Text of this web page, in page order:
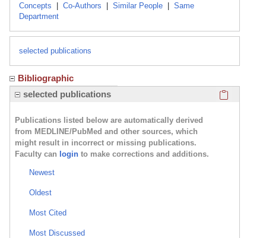
Concepts Co-Authors Similar People
Same
Department
selected publications
Bibliographic
selected publications
Publications listed below are automatically derived
from MEDLINE/PubMed and other sources, which
might result in incorrect or missing publications.
Faculty can login to make corrections and additions.
Newest
Oldest
Most Cited
Most Discussed